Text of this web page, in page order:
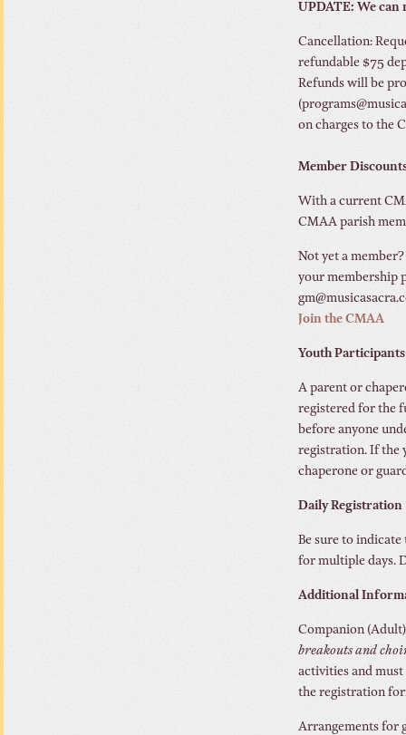
UPDATE: We
Cancellation:
refundable $75
Refunds will be
on charges to the
Member
With a current
CMAA parish
Not yet a member?
your membership
Join the CMAA
Youth Participants
A parent or
registered for the
before anyone
registration. If the
chaperone or
Daily Registration
Be sure to
for multiple days.
Additional
Companion
breakouts and
activities and
the registration
Arrangements for